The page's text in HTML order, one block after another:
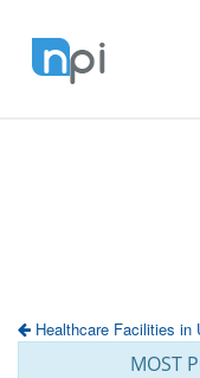
Healthcare Facilities in
MOST